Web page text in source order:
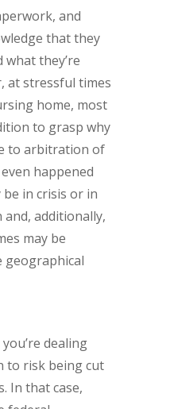
and
that they
they’re
at stressful times
home, most
to grasp why
to arbitration of
happened
in crisis or in
additionally,
may be
geographical
dealing
to risk being cut
In that case,